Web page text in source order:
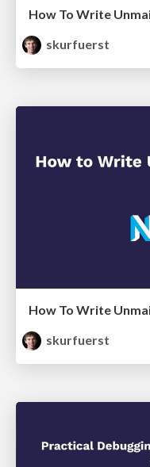
How To Write
skurfuerst
How To Write
skurfuerst